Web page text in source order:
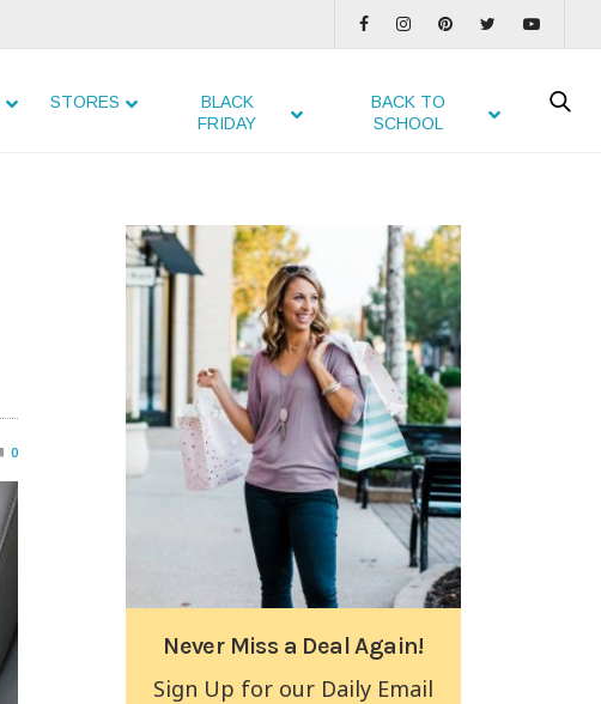
STORES
BLACK
FRIDAY
BACK TO
SCHOOL
0
Never Miss a Deal Again!
Sign Up for our Daily Email